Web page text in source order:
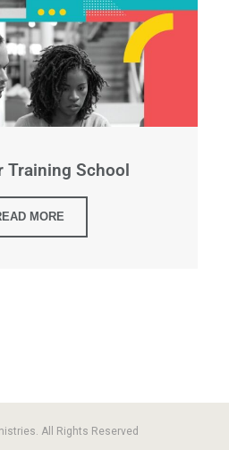
Training School
MORE
All Rights Reserved